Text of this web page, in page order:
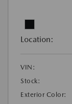
Location:
VIN:
Stock:
Exterior Color: